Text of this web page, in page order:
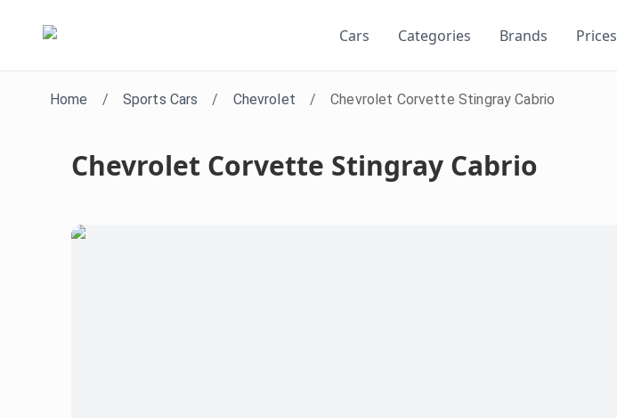
Cars Categories Brands Prices
Home / Sports Cars / Chevrolet / Chevrolet Corvette Stingray Cabrio
Chevrolet Corvette Stingray Cabrio